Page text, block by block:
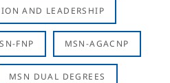
AND LEADERSHIP
FNP MSN-AGACNP
MSN DUAL DEGREES